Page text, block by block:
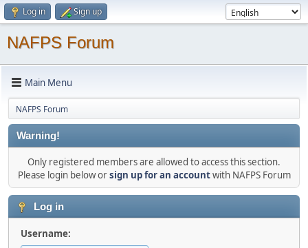
Log in Sign up
NAFPS Forum
Main Menu
NAFPS Forum
Warning!
Only registered members are allowed to access this section.
Please login below orsign up for an accountwith NAFPS Forum
Log in
Username: